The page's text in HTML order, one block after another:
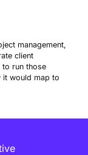
management,
client
run those
would map to